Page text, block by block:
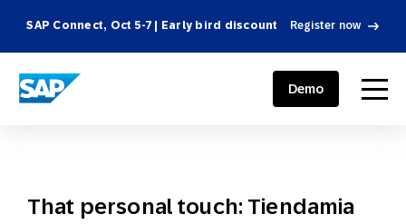
SAP Connect, Oct 5-7 | Early bird discount Register now
SAP ENGAGEMENT CLOUD menu
Demo
That personal touch: Tiendamia